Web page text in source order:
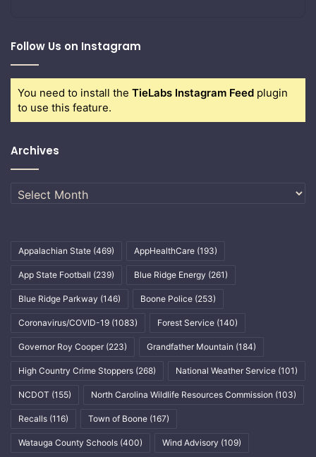
Follow Us on Instagram
You need to install the TieLabs Instagram Feed plugin
to use this feature.
Archives
Archives
Appalachian State (469) AppHealthCare (193)
App State Football (239) Blue Ridge Energy (261)
Blue Ridge Parkway (146) Boone Police (253)
Coronavirus/COVID-19 (1083) Forest Service (140)
Governor Roy Cooper (223) Grandfather Mountain (184)
High Country Crime Stoppers (268) National Weather Service (101)
NCDOT (155) North Carolina Wildlife Resources Commission (103)
Recalls (116) Town of Boone (167)
Watauga County Schools (400) Wind Advisory (109)